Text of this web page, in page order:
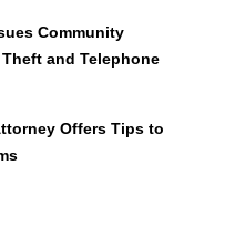
Community
and Telephone
Offers Tips to